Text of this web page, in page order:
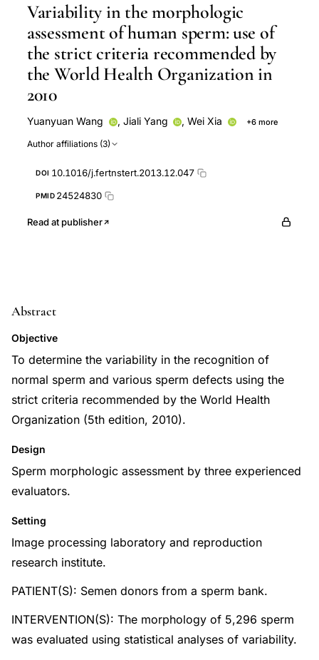
Variability in the morphologic
assessment of human sperm: use of
the strict criteria recommended by
the World Health Organization in
2010
Yuanyuan Wang , Jiali Yang , Wei Xia +6 more
Yanping Jia
Tianqing Meng
Author affiliations (3)
DOI 10.1016/j.fertnstert.2013.12.047
PMID 24524830
Read at publisher
Abstract
Objective
To determine the variability in the recognition of
normal sperm and various sperm defects using the
strict criteria recommended by the World Health
Organization (5th edition, 2010).
Design
Sperm morphologic assessment by three experienced
evaluators.
Setting
Image processing laboratory and reproduction
research institute.
PATIENT(S): Semen donors from a sperm bank.
INTERVENTION(S): The morphology of 5,296 sperm
was evaluated using statistical analyses of variability.